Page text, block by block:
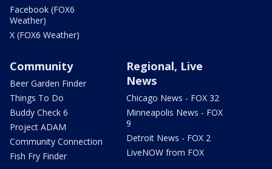
Facebook (FOX6
Weather)
X (FOX6 Weather)
Community
Beer Garden Finder
Things To Do
Buddy Check 6
Project ADAM
Community Connection
Fish Fry Finder
Regional, Live
News
Chicago News - FOX 32
Minneapolis News - FOX
9
Detroit News - FOX 2
LiveNOW from FOX